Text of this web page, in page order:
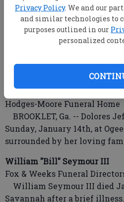
Privacy Policy. We and our
and similar technologies to
purposes outlined in our
personalized
Updated: Jan 16, 2018, 4:59 AM
Dolores Jeffries
Hodges-Moore Funeral Home
BROOKLET, Ga. -- Dolores
Sunday, January 14th, at
surrounded by her loving
William "Bill" Seymour III
Fox & Weeks Funeral
William Seymour III died
Savannah after a brief illness.